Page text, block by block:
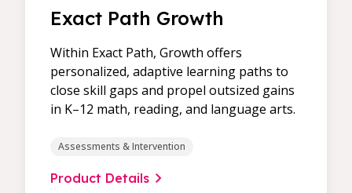
Exact Path Growth
Within Exact Path, Growth offers
personalized, adaptive learning paths to
close skill gaps and propel outsized gains
in K–12 math, reading, and language arts.
Assessments & Intervention
Product Details